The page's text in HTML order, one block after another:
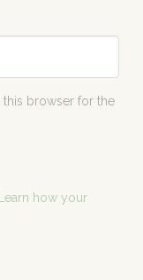
this browser for the
Learn how your